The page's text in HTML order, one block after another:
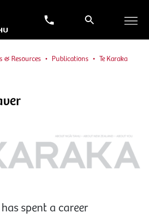
& Resources Publications
Te Karaka
spent a career